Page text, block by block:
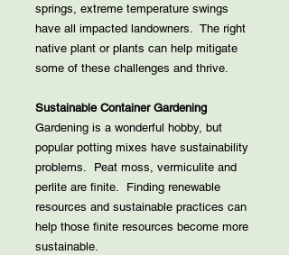
springs, extreme temperature swings
have all impacted landowners. The right
native plant or plants can help mitigate
some of these challenges and thrive.
Sustainable Container Gardening
Gardening is a wonderful hobby, but
popular potting mixes have sustainability
problems. Peat moss, vermiculite and
perlite are finite. Finding renewable
resources and sustainable practices can
help those finite resources become more
sustainable.